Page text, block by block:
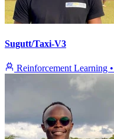
Sugutt/Taxi-V3
Reinforcement Learning •